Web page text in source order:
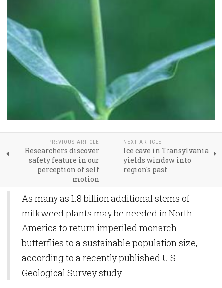
PREVIOUS ARTICLE
Researchers discover
safety feature in our
perception of self
motion
NEXT ARTICLE
Ice cave in Transylvania
yields window into
region's past
As many as 1.8 billion additional stems of
milkweed plants may be needed in North
America to return imperiled monarch
butterflies to a sustainable population size,
according to a recently published U.S.
Geological Survey study.